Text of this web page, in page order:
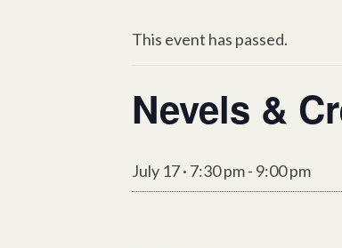
This event has passed.
Nevels &
July 17 · 7:30 pm- 9:00 pm